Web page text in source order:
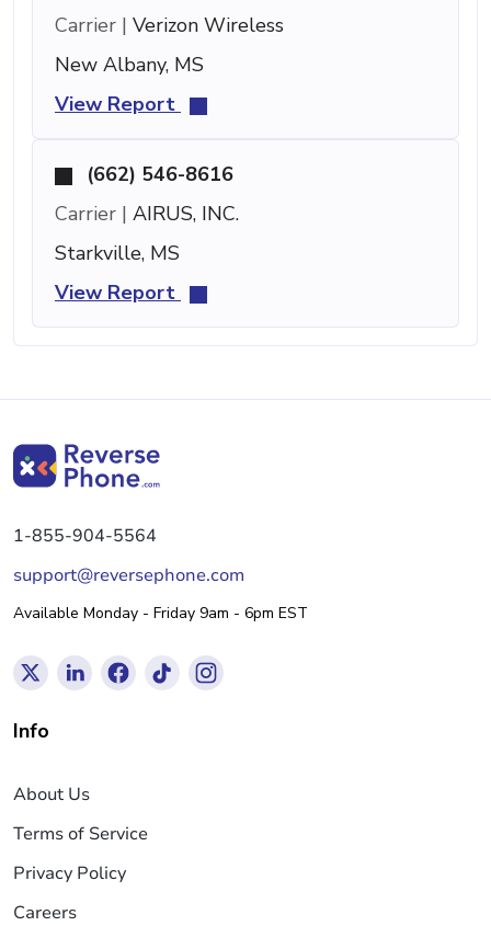
Carrier | Verizon Wireless
New Albany, MS
View Report
(662) 546-8616
Carrier | AIRUS, INC.
Starkville, MS
View Report
1-855-904-5564
support@reversephone.com
Available Monday - Friday 9am - 6pm EST
Info
About Us
Terms of Service
Privacy Policy
Careers